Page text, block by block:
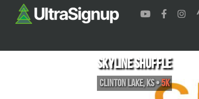
Skyline Shuffle
Clinton Lake,KS•5K